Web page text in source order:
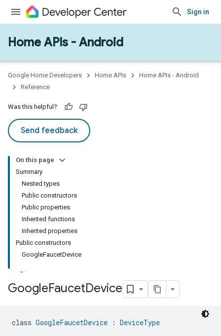
Sign in
Home APIs - Android
Google Home Developers Home APIs
Home APIs - Android
Reference
Was this helpful?
Send feedback
On this page
Summary
Nested types
Public constructors
Public properties
Inherited functions
Inherited properties
Public constructors
GoogleFaucetDevice
GoogleFaucetDevice
class GoogleFaucetDevice : DeviceType